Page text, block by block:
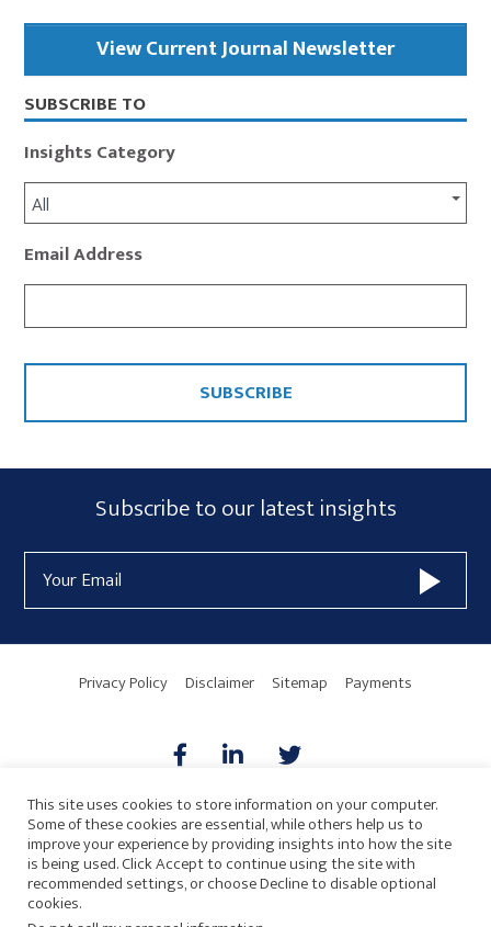
Primary
SidebarView Current Journal Newsletter
SUBSCRIBE TO
Insights Category
All
Email Address
CAPTCHA
Subscribe
Form
Widget
Area
Subscribe to our latest insights
Address
Privacy Policy Disclaimer Sitemap Payments
AICPA HARMONIE
This site uses cookies to store information on your computer.
Some of these cookies are essential, while others help us to
improve your experience by providing insights into how the site
is being used. Click Accept to continue using the site with
recommended settings, or choose Decline to disable optional
cookies.